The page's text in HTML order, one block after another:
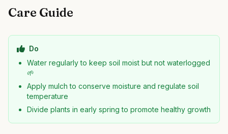
Care Guide
Do
Water regularly to keep soil moist but not waterlogged
🌱
Apply mulch to conserve moisture and regulate soil
temperature
Divide plants in early spring to promote healthy growth